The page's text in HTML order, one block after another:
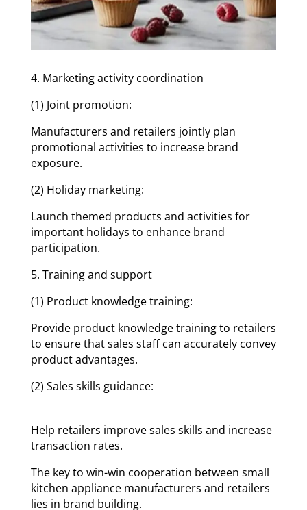
4. Marketing activity coordination
(1) Joint promotion:
Manufacturers and retailers jointly plan
promotional activities to increase brand
exposure.
(2) Holiday marketing:
Launch themed products and activities for
important holidays to enhance brand
participation.
5. Training and support
(1) Product knowledge training:
Provide product knowledge training to retailers
to ensure that sales staff can accurately convey
product advantages.
(2) Sales skills guidance:
Help retailers improve sales skills and increase
transaction rates.
The key to win-win cooperation between small
kitchen appliance manufacturers and retailers
lies in brand building.